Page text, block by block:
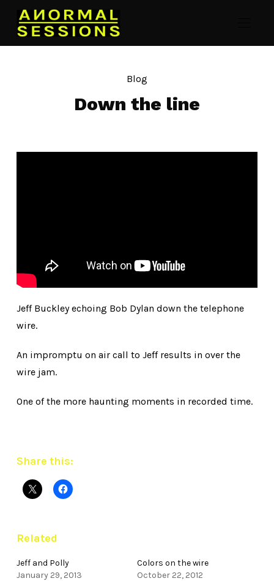
Blog
Down the line
Jeff Buckley echoing Bob Dylan down the telephone
wire.
An impromptu on air call to Jeff results in over the
wire jam.
One of the more haunting moments in recorded time.
Share this:
Related
Jeff and Polly
January 29, 2013
Colors on the wire
October 22, 2012